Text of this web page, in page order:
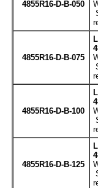
4855R16-D-B-050
4855R16-D-B-075
4855R16-D-B-100
4855R16-D-B-125